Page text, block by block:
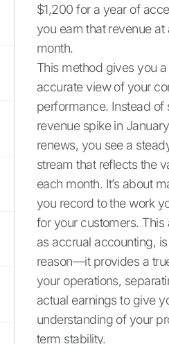
$1,200 for a year of
you earn that revenue at
month.
This method gives you
accurate view of your
performance. Instead of
revenue spike in
renews, you see a
stream that reflects the
each month. It’s about
you record to the work
for your customers.
as accrual accounting,
reason—it provides a
your operations,
actual earnings to give
understanding of your
term stability.